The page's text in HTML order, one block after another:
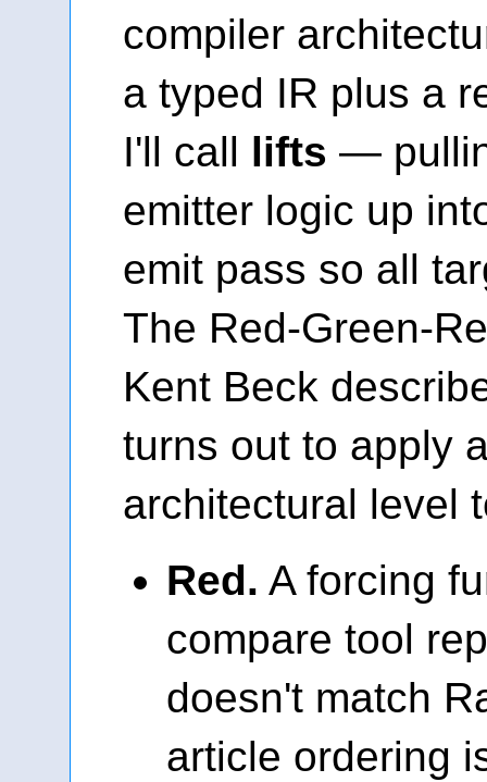
compiler
a typed IR plus a
I'll call lifts —
emitter logic up
emit pass so all
The Red-Green-
Kent Beck
turns out to apply
architectural level
Red. A forcing
compare tool
doesn't match
article ordering